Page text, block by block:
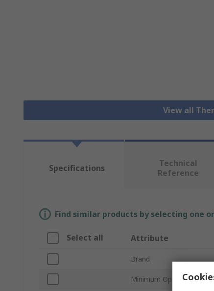
View all
Specifications
Technical
Reference
Find similar products by selecting one
Select all Attribute
Brand
Minimum Operating